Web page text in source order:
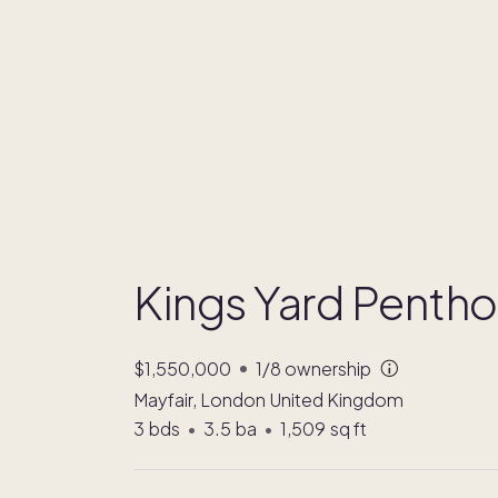
Kings Yard
$1,550,000 1/8 ownership
Mayfair, London United Kingdom
3 bds • 3.5 ba • 1,509 sq ft